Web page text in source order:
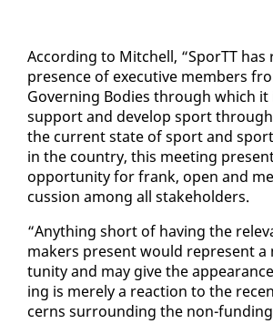
Ac­cord­ing to Mitchell, “SporTT
pres­ence of ex­ec­u­tive mem­bers
Gov­ern­ing Bod­ies through which
sup­port and de­vel­op sport
the cur­rent state of sport and
in the coun­try, this meet­ing
op­por­tu­ni­ty for frank, open and
cus­sion among all stake­hold­ers.
“Any­thing short of hav­ing the
mak­ers present would rep­re­sent
tu­ni­ty and may give the
ing is mere­ly a re­ac­tion to the
cerns sur­round­ing the non-